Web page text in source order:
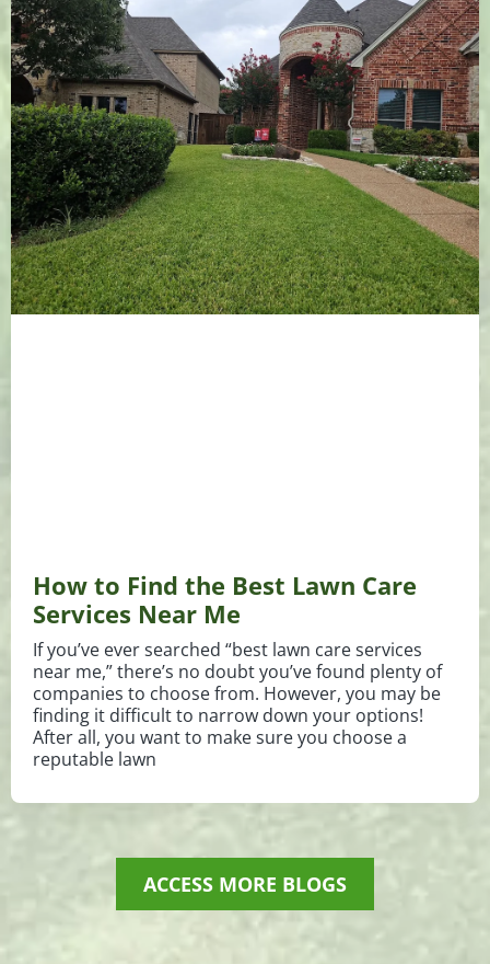
How to Find the Best Lawn Care
Services Near Me
If you’ve ever searched “best lawn care services
near me,” there’s no doubt you’ve found plenty of
companies to choose from. However, you may be
finding it difficult to narrow down your options!
After all, you want to make sure you choose a
reputable lawn
ACCESS MORE BLOGS